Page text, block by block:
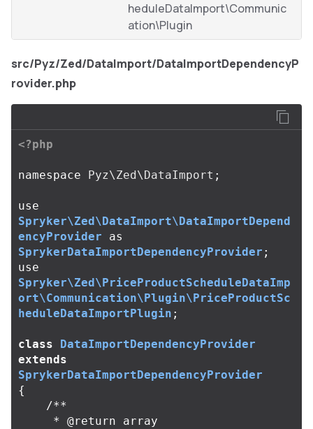
heduleDataImport\Communic
ation\Plugin
src/Pyz/Zed/DataImport/DataImportDependencyP
rovider.php
<?php
namespace Pyz\Zed\DataImport ;
use
Spryker\Zed\DataImport\DataImportDepend
encyProvider
as
SprykerDataImportDependencyProvider ;
use
Spryker\Zed\PriceProductScheduleDataImp
ort\Communication\Plugin\PriceProductSc
heduleDataImportPlugin ;
class
DataImportDependencyProvider
extends
SprykerDataImportDependencyProvider
{
/**